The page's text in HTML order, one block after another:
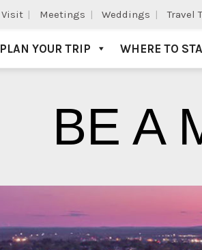
Visit Meetings Weddings Travel
PLAN YOUR TRIP WHERE TO
BE A